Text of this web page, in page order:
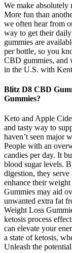
We make
More fun than
we often hear from
way to get their
gummies are
per bottle, so you
CBD gummies, and
in the U.S. with
Blitz D8 CBD
Gummies?
Keto and Apple
and tasty way to
haven’t seen major
People with an
candies per day. It
blood sugar levels.
digestion, they
enhance their
Gummies may aid
unwanted extra fat
Weight Loss
ketosis process
can elevate your
a state of ketosis,
Unleash the